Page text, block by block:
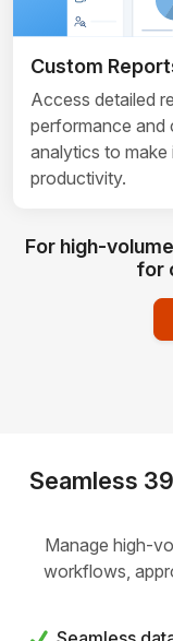
Custom
Access detailed
performance and
analytics to
productivity.
For high-
for
Seamless
Manage high-
workflows,